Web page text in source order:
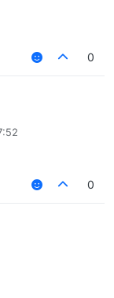
also talk about0
0